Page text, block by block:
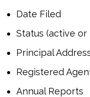
Date Filed
Status (active or
Principal
Registered
Annual Reports